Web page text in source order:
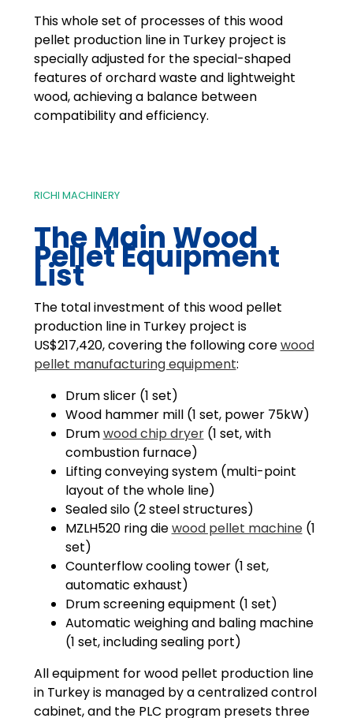
This whole set of processes of this wood
pellet production line in Turkey project is
specially adjusted for the special-shaped
features of orchard waste and lightweight
wood, achieving a balance between
compatibility and efficiency.
RICHI MACHINERY
The Main Wood
Pellet Equipment
List
The total investment of this wood pellet
production line in Turkey project is
US$217,420, covering the following corewood
pellet manufacturing equipment:
Drum slicer (1 set)
Wood hammer mill (1 set, power 75kW)
Drumwood chip dryer(1 set, with
combustion furnace)
Lifting conveying system (multi-point
layout of the whole line)
Sealed silo (2 steel structures)
MZLH520 ring diewood pellet machine(1
set)
Counterflow cooling tower (1 set,
automatic exhaust)
Drum screening equipment (1 set)
Automatic weighing and baling machine
(1 set, including sealing port)
All equipment for wood pellet production line
in Turkey is managed by a centralized control
cabinet, and the PLC program presets three